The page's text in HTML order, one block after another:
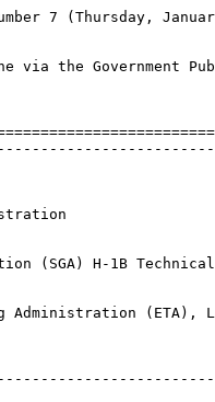
7 (Thursday,
via the Government
(SGA) H-1B
Administration (ETA),